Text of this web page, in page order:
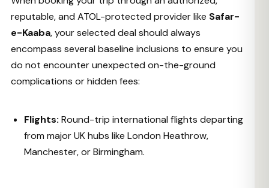
reputable, and ATOL-protected provider like Safar-
e-Kaaba, your selected deal should always
encompass several baseline inclusions to ensure you
do not encounter unexpected on-the-ground
complications or hidden fees:
Flights: Round-trip international flights departing
from major UK hubs like London Heathrow,
Manchester, or Birmingham.